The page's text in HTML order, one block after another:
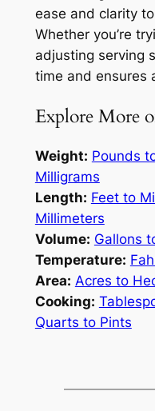
ease and clarity
Whether you’re
adjusting serving
time and ensures
Explore More
Weight: Pounds
Milligrams
Length: Feet to
Millimeters
Volume: Gallons
Temperature:
Area: Acres to
Cooking:
Quarts to Pints